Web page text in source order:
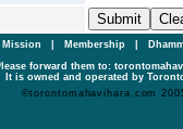
Mission Membership
forward them to:
It is owned and operated by
©torontomahavihara.com